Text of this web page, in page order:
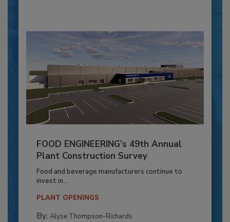
FOOD ENGINEERING’s 49th Annual
Plant Construction Survey
Food and beverage manufacturers continue to
invest in...
PLANT OPENINGS
By: Alyse Thompson-Richards